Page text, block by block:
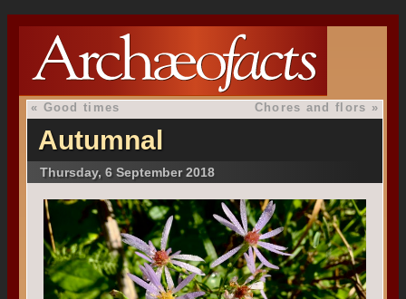
« Good times Chores and flors »
Autumnal
Thursday, 6 September 2018